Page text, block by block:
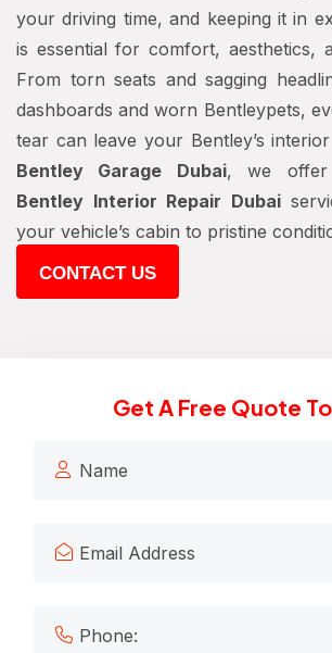
your driving time, and keeping it in
is essential for comfort, aesthetics,
From torn seats and sagging
dashboards and worn Bentleypets,
tear can leave your Bentley’s
Bentley Garage Dubai, we offer
Bentley Interior Repair Dubai
your vehicle’s cabin to pristine
CONTACT US
Get A Free Quote